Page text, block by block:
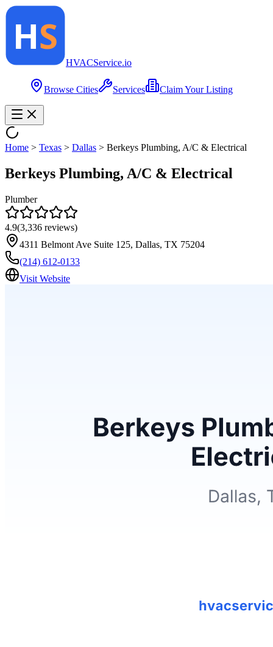
HVACService.io
Browse Cities Services Claim Your Listing
Home > Texas > Dallas > Berkeys Plumbing, A/C & Electrical
Berkeys Plumbing, A/C & Electrical
Plumber
4.9(3,336 reviews)
4311 Belmont Ave Suite 125, Dallas, TX 75204
(214) 612-0133
Visit Website